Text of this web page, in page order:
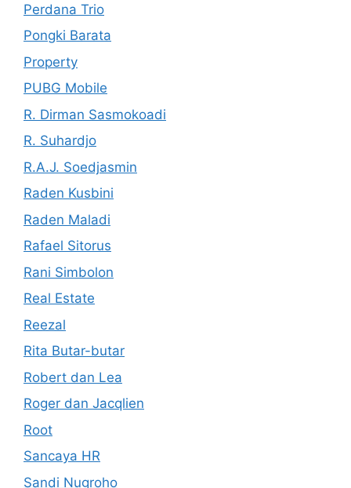
Perdana Trio
Pongki Barata
Property
PUBG Mobile
R. Dirman Sasmokoadi
R. Suhardjo
R.A.J. Soedjasmin
Raden Kusbini
Raden Maladi
Rafael Sitorus
Rani Simbolon
Real Estate
Reezal
Rita Butar-butar
Robert dan Lea
Roger dan Jacqlien
Root
Sancaya HR
Sandi Nugroho